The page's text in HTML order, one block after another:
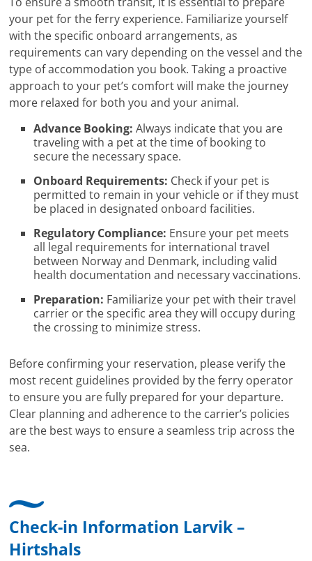
your pet for the ferry experience. Familiarize yourself
with the specific onboard arrangements, as
requirements can vary depending on the vessel and the
type of accommodation you book. Taking a proactive
approach to your pet’s comfort will make the journey
more relaxed for both you and your animal.
Advance Booking: Always indicate that you are
traveling with a pet at the time of booking to
secure the necessary space.
Onboard Requirements: Check if your pet is
permitted to remain in your vehicle or if they must
be placed in designated onboard facilities.
Regulatory Compliance: Ensure your pet meets
all legal requirements for international travel
between Norway and Denmark, including valid
health documentation and necessary vaccinations.
Preparation: Familiarize your pet with their travel
carrier or the specific area they will occupy during
the crossing to minimize stress.
Before confirming your reservation, please verify the
most recent guidelines provided by the ferry operator
to ensure you are fully prepared for your departure.
Clear planning and adherence to the carrier’s policies
are the best ways to ensure a seamless trip across the
sea.
Check-in Information Larvik –
Hirtshals